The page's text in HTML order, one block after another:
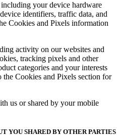
your device hardware
identifiers, traffic data, and
Cookies and Pixels information
activity on our websites and
tracking pixels and other
categories and your interests
the Cookies and Pixels section for
us or shared by your mobile
YOU SHARED BY OTHER PARTIES